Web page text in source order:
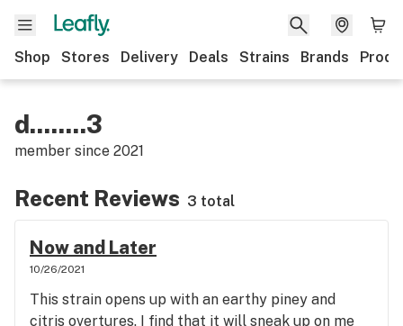
Shop Stores Delivery Deals Strains Brands
d........3
member since 2021
Recent Reviews 3 total
Now and Later
10/26/2021
This strain opens up with an earthy piney and
citris overtures. I find that it will sneak up on me